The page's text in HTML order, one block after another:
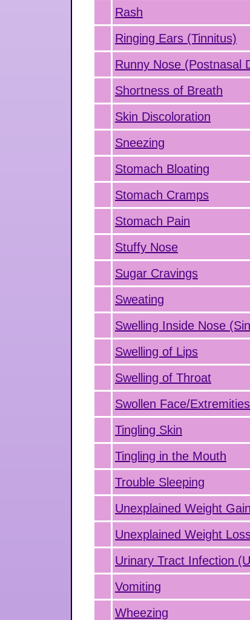
Rash
Ringing Ears (Tinnitus)
Runny Nose (Postnasal
Shortness of Breath
Skin Discoloration
Sneezing
Stomach Bloating
Stomach Cramps
Stomach Pain
Stuffy Nose
Sugar Cravings
Sweating
Swelling Inside Nose
Swelling of Lips
Swelling of Throat
Swollen Face/
Tingling Skin
Tingling in the Mouth
Trouble Sleeping
Unexplained Weight
Unexplained Weight
Urinary Tract Infection
Vomiting
Wheezing